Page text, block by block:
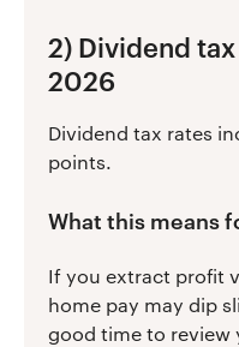
2) Dividend
2026
Dividend tax rates
points.
What this means
If you extract profit
home pay may dip
good time to review